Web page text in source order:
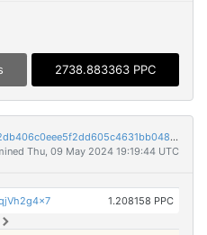
2738.883363 PPC
d7ce213e91bf832cdb525c1687c472db406c0eee5f2dd605c4631bb0482db351
Thu, 09 May 2024 19:19:44 UTC
1.208158 PPC